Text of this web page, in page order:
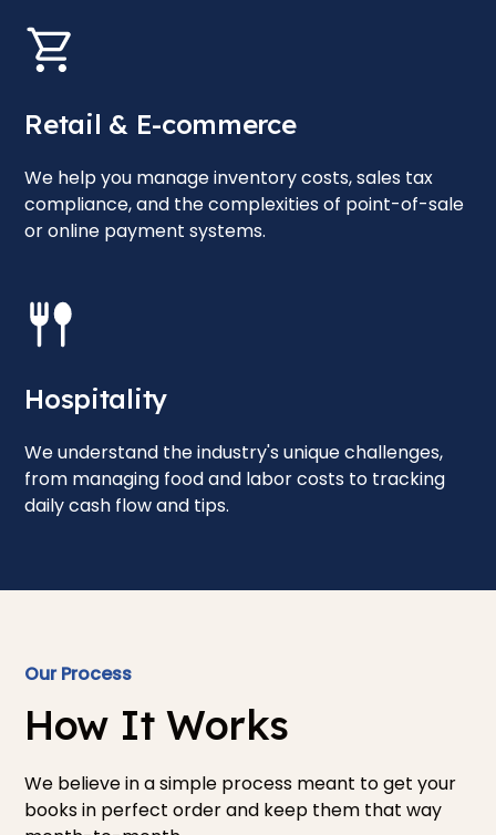
Retail & E-commerce
We help you manage inventory costs, sales tax
compliance, and the complexities of point-of-sale
or online payment systems.
Hospitality
We understand the industry's unique challenges,
from managing food and labor costs to tracking
daily cash flow and tips.
Our Process
How It Works
We believe in a simple process meant to get your
books in perfect order and keep them that way